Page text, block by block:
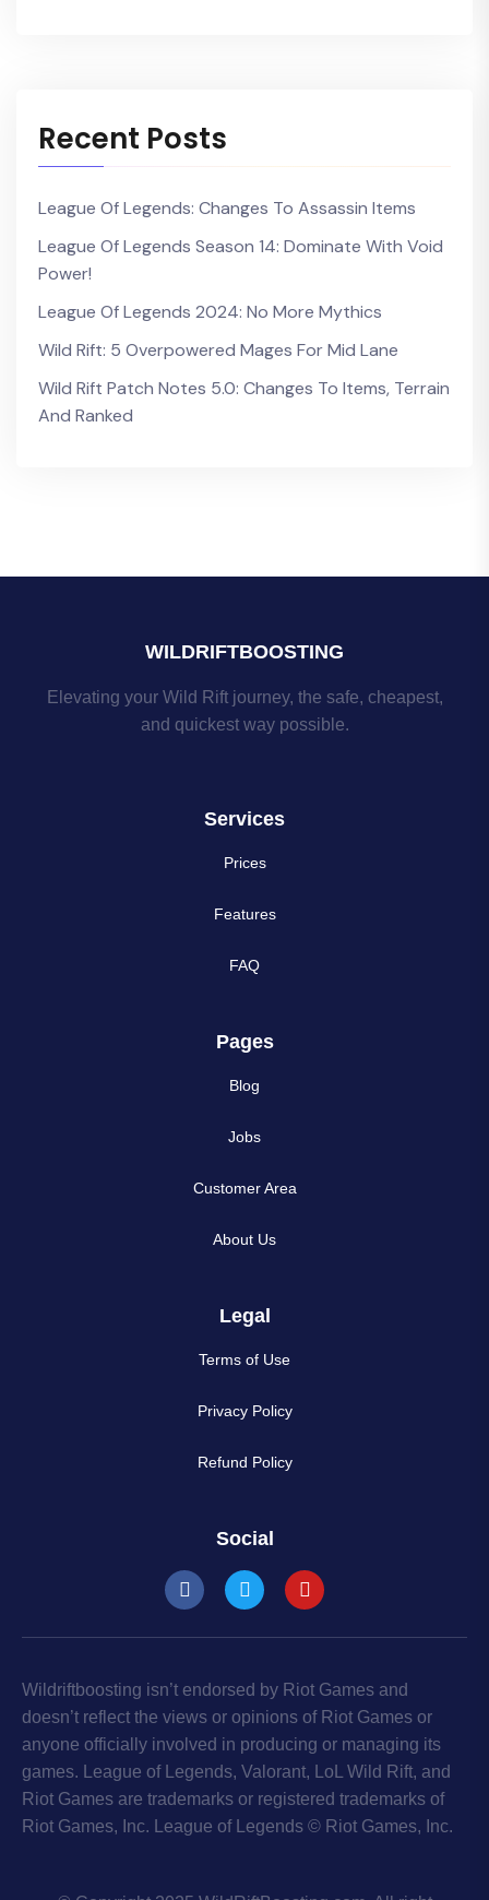
Recent Posts
League Of Legends: Changes To Assassin Items
League Of Legends Season 14: Dominate With Void
Power!
League Of Legends 2024: No More Mythics
Wild Rift: 5 Overpowered Mages For Mid Lane
Wild Rift Patch Notes 5.0: Changes To Items, Terrain
And Ranked
WILDRIFTBOOSTING
Elevating your Wild Rift journey, the safe, cheapest,
and quickest way possible.
Services
Prices
Features
FAQ
Pages
Blog
Jobs
Customer Area
About Us
Legal
Terms of Use
Privacy Policy
Refund Policy
Social
Wildriftboosting isn’t endorsed by Riot Games and
doesn’t reflect the views or opinions of Riot Games or
anyone officially involved in producing or managing its
games. League of Legends, Valorant, LoL Wild Rift, and
Riot Games are trademarks or registered trademarks of
Riot Games, Inc. League of Legends © Riot Games, Inc.